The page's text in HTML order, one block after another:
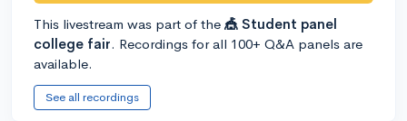
This livestream was part of the 🎪 Student panel
college fair. Recordings for all 100+ Q&A panels are
available.
See all recordings